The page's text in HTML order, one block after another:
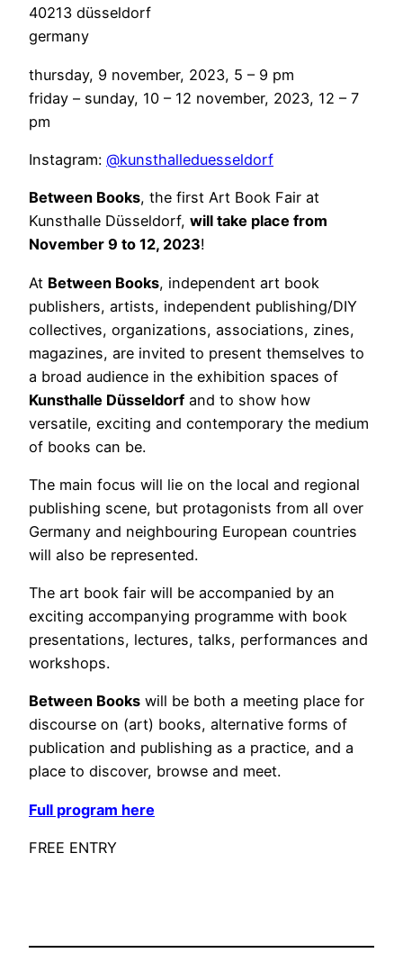
40213 düsseldorf
germany
thursday, 9 november, 2023, 5 – 9 pm
friday – sunday, 10 – 12 november, 2023, 12 – 7
pm
Instagram: @kunsthalleduesseldorf
Between Books, the first Art Book Fair at
Kunsthalle Düsseldorf, will take place from
November 9 to 12, 2023!
At Between Books, independent art book
publishers, artists, independent publishing/DIY
collectives, organizations, associations, zines,
magazines, are invited to present themselves to
a broad audience in the exhibition spaces of
Kunsthalle Düsseldorf and to show how
versatile, exciting and contemporary the medium
of books can be.
The main focus will lie on the local and regional
publishing scene, but protagonists from all over
Germany and neighbouring European countries
will also be represented.
The art book fair will be accompanied by an
exciting accompanying programme with book
presentations, lectures, talks, performances and
workshops.
Between Books will be both a meeting place for
discourse on (art) books, alternative forms of
publication and publishing as a practice, and a
place to discover, browse and meet.
Full program here
FREE ENTRY